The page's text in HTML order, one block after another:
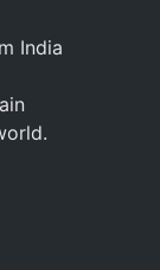
India